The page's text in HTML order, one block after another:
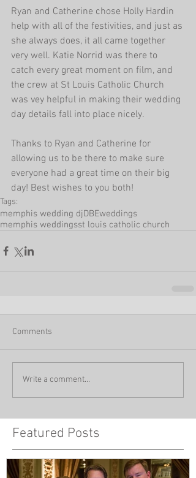
Ryan and Catherine chose Holly Hardin
help with all of the festivities, and just as
she always does, it all came together
very well. Katie Norrid was there to
catch every great moment on film, and
the crew at St Louis Catholic Church
was vey helpful in making their wedding
day details fall into place nicely.
Thanks to Ryan and Catherine for
allowing us to be there to make sure
everyone had a great time on their big
day! Best wishes to you both!
Tags:
memphis wedding djDBEweddings
memphis weddingsst louis catholic church
Comments
Write a comment...
Featured Posts